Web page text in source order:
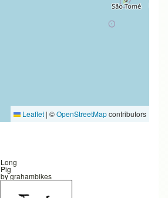
Leaflet | ©OpenStreetMapcontributors
Long
Pig
bygrahambikes